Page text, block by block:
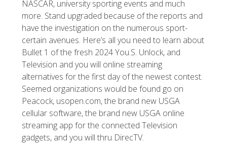
NASCAR, university sporting events and much
more. Stand upgraded because of the reports and
have the investigation on the numerous sport-
certain avenues. Here’s all you need to learn about
Bullet 1 of the fresh 2024 You.S. Unlock, and
Television and you will online streaming
alternatives for the first day of the newest contest.
Seemed organizations would be found go on
Peacock, usopen.com, the brand new USGA
cellular software, the brand new USGA online
streaming app for the connected Television
gadgets, and you will thru DirecTV.